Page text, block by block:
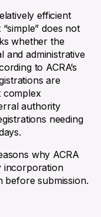
efficient
does not
whether the
and administrative
to ACRA’s
are
complex
authority
needing
why ACRA
incorporation
before submission.